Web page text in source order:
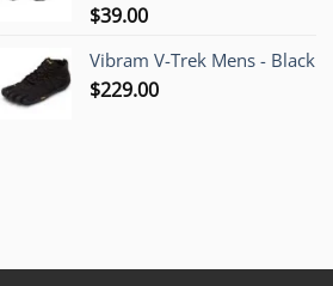
$39.00
Vibram V-Trek Mens - Black
$229.00